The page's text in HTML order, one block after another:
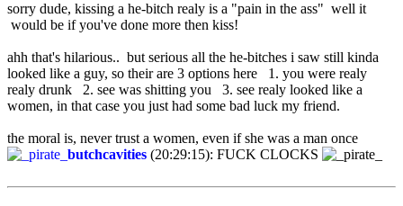
sorry dude, kissing a he-bitch realy is a "pain in the ass" well it
would be if you've done more then kiss!
ahh that's hilarious.. but serious all the he-bitches i saw still kinda
looked like a guy, so their are 3 options here 1. you were realy
realy drunk 2. see was shitting you 3. see realy looked like a
women, in that case you just had some bad luck my friend.
the moral is, never trust a women, even if she was a man once
butchcavities (20:29:15): FUCK CLOCKS